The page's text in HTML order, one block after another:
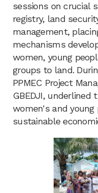
sessions on crucial
registry, land
management,
mechanisms
women, young
groups to land.
PPMEC Project
GBEDJI, underlined
women's and
sustainable